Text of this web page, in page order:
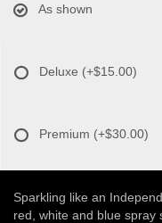
As shown
Deluxe (+$15.00)
Premium (+$30.00)
Sparkling like an
red, white and blue spray